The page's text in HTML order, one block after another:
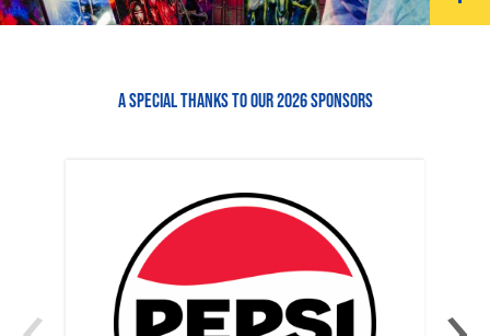
A SPECIAL THANKS TO OUR 2026 SPONSORS